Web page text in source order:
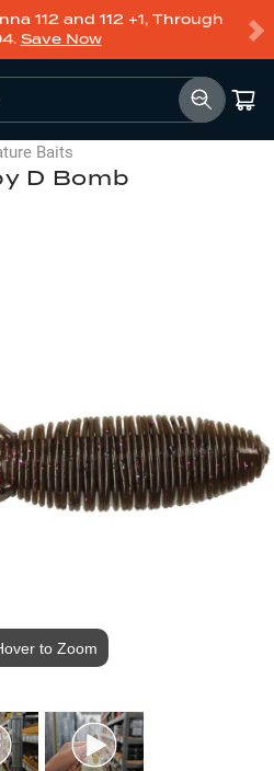
112 and 112 +1, Through
Save Now
Baits
to Zoom
D Bomb